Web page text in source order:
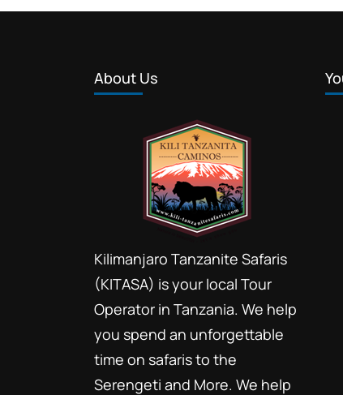
About Us
Kilimanjaro Tanzanite Safaris
(KITASA) is your local Tour
Operator in Tanzania. We help
you spend an unforgettable
time on safaris to the
Serengeti and More. We help